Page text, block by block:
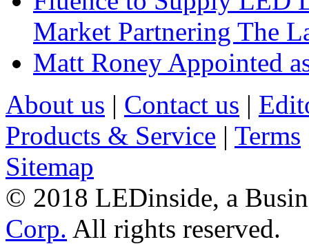
Market Partnering The
Matt Roney Appointed
About us | Contact us |
Products & Service | Terms
Sitemap
© 2018 LEDinside, a
Corp. All rights reserved.